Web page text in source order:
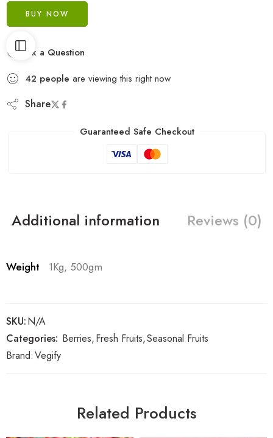
BUY NOW
Ask a Question
42 people are viewing this right now
Share
Guaranteed Safe Checkout
Additional information Reviews (0)
Weight 1Kg, 500gm
SKU:N/A
Categories: Berries,Fresh Fruits,Seasonal Fruits
Brand:Vegify
Related Products